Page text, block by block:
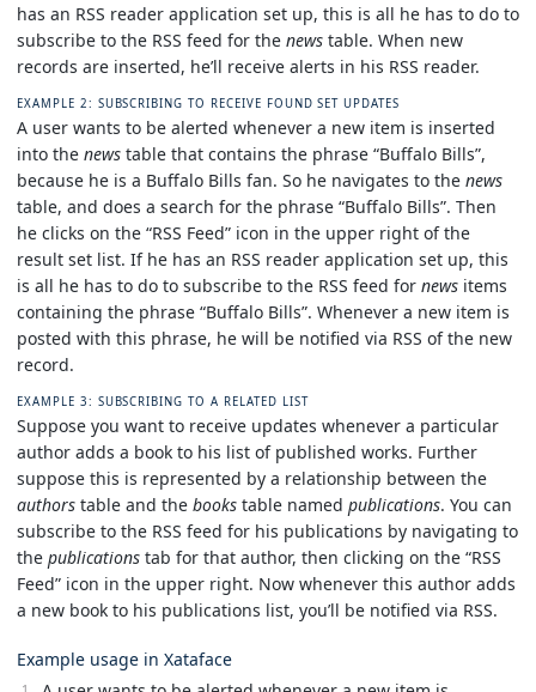
has an RSS reader application set up, this is all he has to do to
subscribe to the RSS feed for the news table. When new
records are inserted, he’ll receive alerts in his RSS reader.
EXAMPLE 2: SUBSCRIBING TO RECEIVE FOUND SET UPDATES
A user wants to be alerted whenever a new item is inserted
into the news table that contains the phrase “Buffalo Bills”,
because he is a Buffalo Bills fan. So he navigates to the news
table, and does a search for the phrase “Buffalo Bills”. Then
he clicks on the “RSS Feed” icon in the upper right of the
result set list. If he has an RSS reader application set up, this
is all he has to do to subscribe to the RSS feed for news items
containing the phrase “Buffalo Bills”. Whenever a new item is
posted with this phrase, he will be notified via RSS of the new
record.
EXAMPLE 3: SUBSCRIBING TO A RELATED LIST
Suppose you want to receive updates whenever a particular
author adds a book to his list of published works. Further
suppose this is represented by a relationship between the
authors table and the books table named publications. You can
subscribe to the RSS feed for his publications by navigating to
the publications tab for that author, then clicking on the “RSS
Feed” icon in the upper right. Now whenever this author adds
a new book to his publications list, you’ll be notified via RSS.
Example usage in Xataface